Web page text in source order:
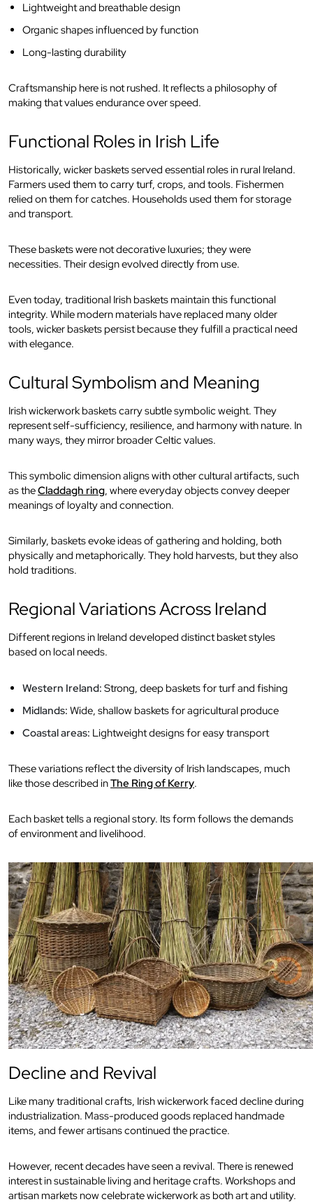
Lightweight and breathable design
Organic shapes influenced by function
Long-lasting durability
Craftsmanship here is not rushed. It reflects a philosophy of
making that values endurance over speed.
Functional Roles in Irish Life
Historically, wicker baskets served essential roles in rural Ireland.
Farmers used them to carry turf, crops, and tools. Fishermen
relied on them for catches. Households used them for storage
and transport.
These baskets were not decorative luxuries; they were
necessities. Their design evolved directly from use.
Even today, traditional Irish baskets maintain this functional
integrity. While modern materials have replaced many older
tools, wicker baskets persist because they fulfill a practical need
with elegance.
Cultural Symbolism and Meaning
Irish wickerwork baskets carry subtle symbolic weight. They
represent self-sufficiency, resilience, and harmony with nature. In
many ways, they mirror broader Celtic values.
This symbolic dimension aligns with other cultural artifacts, such
as theCladdagh ring, where everyday objects convey deeper
meanings of loyalty and connection.
Similarly, baskets evoke ideas of gathering and holding, both
physically and metaphorically. They hold harvests, but they also
hold traditions.
Regional Variations Across Ireland
Different regions in Ireland developed distinct basket styles
based on local needs.
Western Ireland: Strong, deep baskets for turf and fishing
Midlands: Wide, shallow baskets for agricultural produce
Coastal areas: Lightweight designs for easy transport
These variations reflect the diversity of Irish landscapes, much
like those described inThe Ring of Kerry.
Each basket tells a regional story. Its form follows the demands
of environment and livelihood.
Decline and Revival
Like many traditional crafts, Irish wickerwork faced decline during
industrialization. Mass-produced goods replaced handmade
items, and fewer artisans continued the practice.
However, recent decades have seen a revival. There is renewed
interest in sustainable living and heritage crafts. Workshops and
artisan markets now celebrate wickerwork as both art and utility.